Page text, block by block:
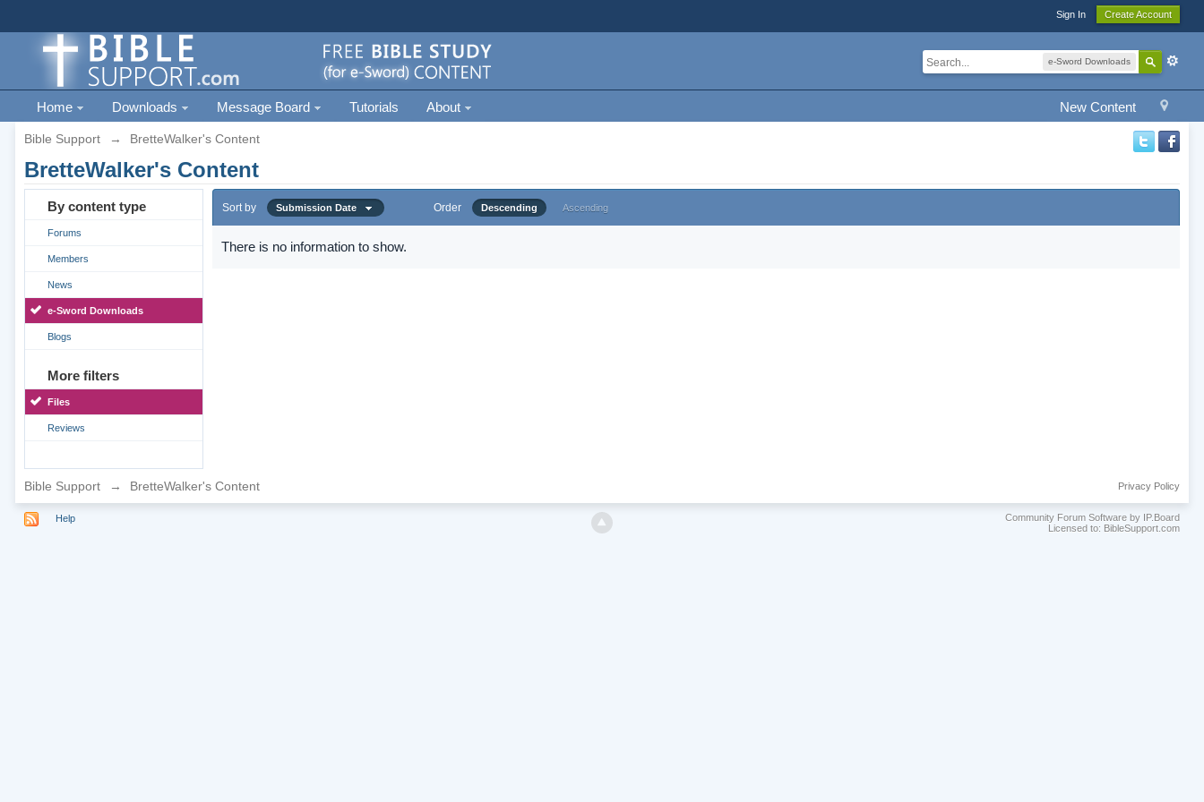
Sign In Create Account
e-Sword Downloads
New Content
Home Downloads Message Board Tutorials About
Bible Support → BretteWalker's Content
BretteWalker's Content
By content type
Forums
Members
News
e-Sword Downloads
Blogs
More filters
Files
Reviews
Sort by Submission Date Order Descending Ascending
There is no information to show.
Bible Support → BretteWalker's Content Privacy Policy
Help
Community Forum Software by IP.Board
Licensed to: BibleSupport.com